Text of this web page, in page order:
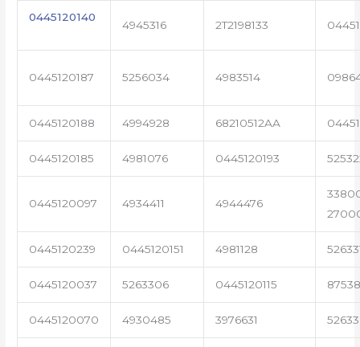
0445120140
4945316 2T2198133
0445120187 5256034 4983514
0445120188 4994928 68210512AA
0445120185 4981076 0445120193
0445120097 4934411 4944476
0445120239 0445120151 4981128
0445120037 5263306 0445120115
0445120070 4930485 3976631